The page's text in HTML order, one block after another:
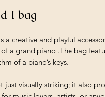
I bag
a creative and playful
a grand piano .The bag
of a piano’s keys.
just visually striking; it also